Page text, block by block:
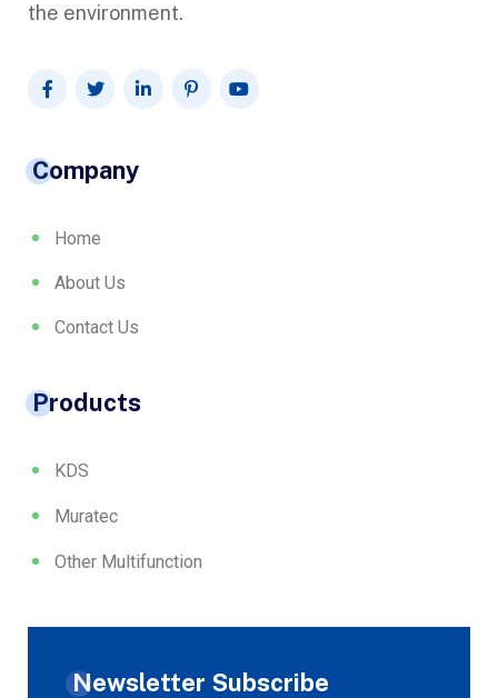
the environment.
Company
Home
About Us
Contact Us
Products
KDS
Muratec
Other Multifunction
Newsletter Subscribe